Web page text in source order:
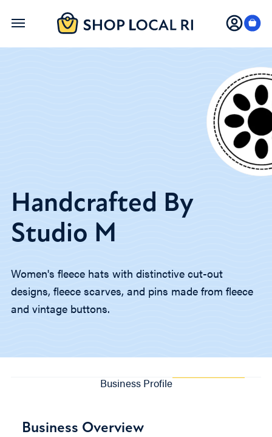
Skip
Handcrafted By
Studio M
Women's fleece hats with distinctive cut-out
designs, fleece scarves, and pins made from fleece
and vintage buttons.
Business Profile
Business Overview